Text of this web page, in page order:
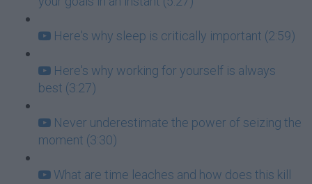
Here's why sleep is critically important (2:59)
Here's why working for yourself is always
best (3:27)
Never underestimate the power of seizing the
moment (3:30)
What are time leaches and how does this kill